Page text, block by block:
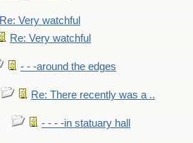
Re: Very watchful
Re: Very watchful
- - -around the edges
Re: There recently was a ..
- - - -in statuary hall